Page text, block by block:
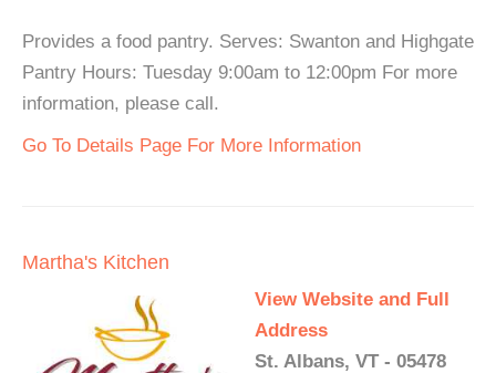
Provides a food pantry. Serves: Swanton and Highgate
Pantry Hours: Tuesday 9:00am to 12:00pm For more
information, please call.
Go To Details Page For More Information
Martha's Kitchen
View Website and Full
Address
St. Albans, VT - 05478